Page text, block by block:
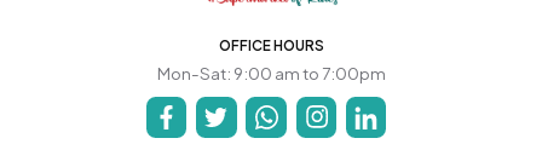
OFFICE HOURS
Mon-Sat: 9:00 am to 7:00pm